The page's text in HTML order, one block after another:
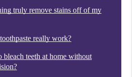
truly remove stains off of my
really work?
bleach teeth at home without